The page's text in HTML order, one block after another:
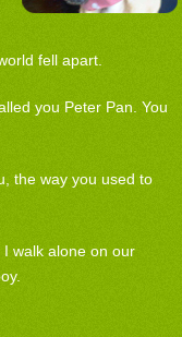
fell apart.
you Peter Pan. You
the way you used to
walk alone on our